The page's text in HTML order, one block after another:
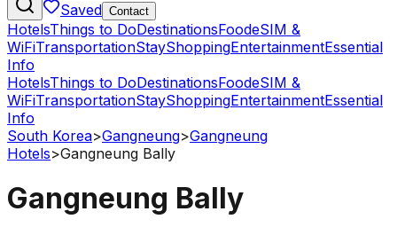
Saved Contact
HotelsThings to DoDestinationsFoodeSIM &
WiFiTransportationStayShoppingEntertainmentEssential
Info
HotelsThings to DoDestinationsFoodeSIM &
WiFiTransportationStayShoppingEntertainmentEssential
Info
South Korea>Gangneung>Gangneung
Hotels>Gangneung Bally
Gangneung Bally